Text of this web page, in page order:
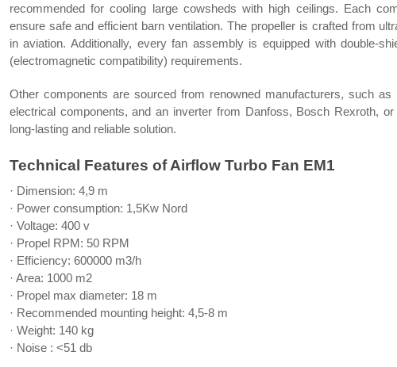
recommended for cooling large cowsheds with high ceilings. Each
ensure safe and efficient barn ventilation. The propeller is crafted from
in aviation. Additionally, every fan assembly is equipped with double-
(electromagnetic compatibility) requirements.
Other components are sourced from renowned manufacturers, such
electrical components, and an inverter from Danfoss, Bosch Rexroth,
long-lasting and reliable solution.
Technical Features of Airflow Turbo Fan EM1
· Dimension: 4,9 m
· Power consumption: 1,5Kw Nord
· Voltage: 400 v
· Propel RPM: 50 RPM
· Efficiency: 600000 m3/h
· Area: 1000 m2
· Propel max diameter: 18 m
· Recommended mounting height: 4,5-8 m
· Weight: 140 kg
· Noise : <51 db